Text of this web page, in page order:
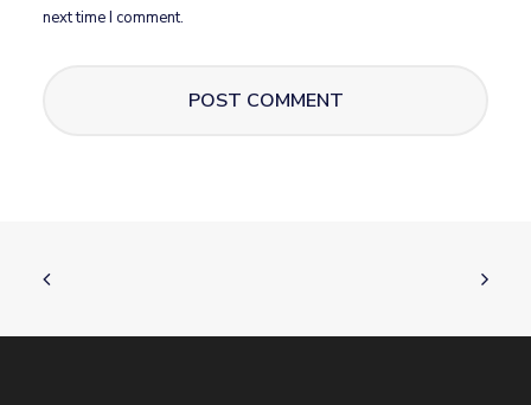
next time I comment.